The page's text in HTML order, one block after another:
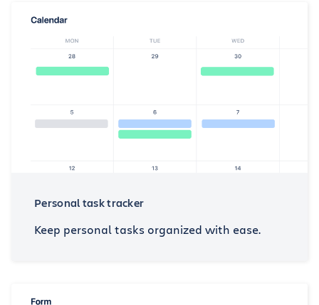
Personal task tracker
Keep personal tasks organized with ease.